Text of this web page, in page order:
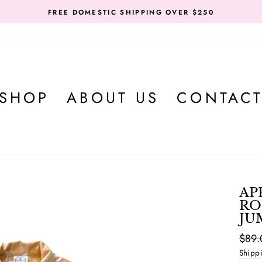
FREE DOMESTIC SHIPPING OVER $250
SHOP ABOUT US CONTACT
price